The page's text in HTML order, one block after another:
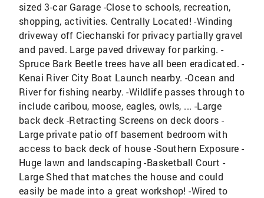
sized 3-car Garage -Close to schools, recreation,
shopping, activities. Centrally Located! -Winding
driveway off Ciechanski for privacy partially gravel
and paved. Large paved driveway for parking. -
Spruce Bark Beetle trees have all been eradicated. -
Kenai River City Boat Launch nearby. -Ocean and
River for fishing nearby. -Wildlife passes through to
include caribou, moose, eagles, owls, ... -Large
back deck -Retracting Screens on deck doors -
Large private patio off basement bedroom with
access to back deck of house -Southern Exposure -
Huge lawn and landscaping -Basketball Court -
Large Shed that matches the house and could
easily be made into a great workshop! -Wired to